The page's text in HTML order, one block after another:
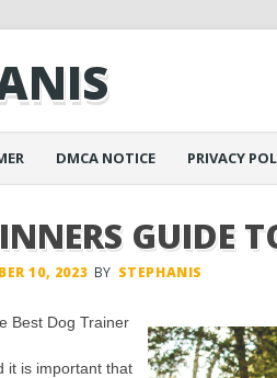
DMCA NOTICE PRIVACY
GUIDE
10, 2023 BY STEPHANIS
Best Dog Trainer
it is important that